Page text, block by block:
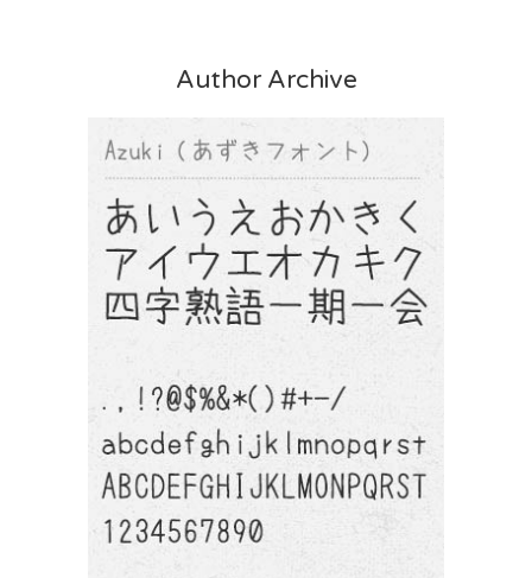
Author Archive